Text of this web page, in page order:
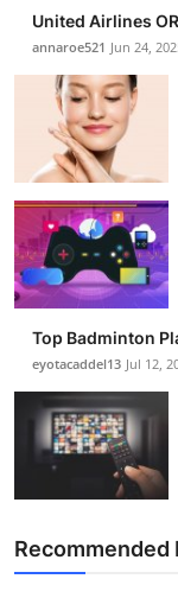
United Airlines
annaroe521 Jun 24,
Top Badminton
eyotacaddel13 Jul 12,
Recommended